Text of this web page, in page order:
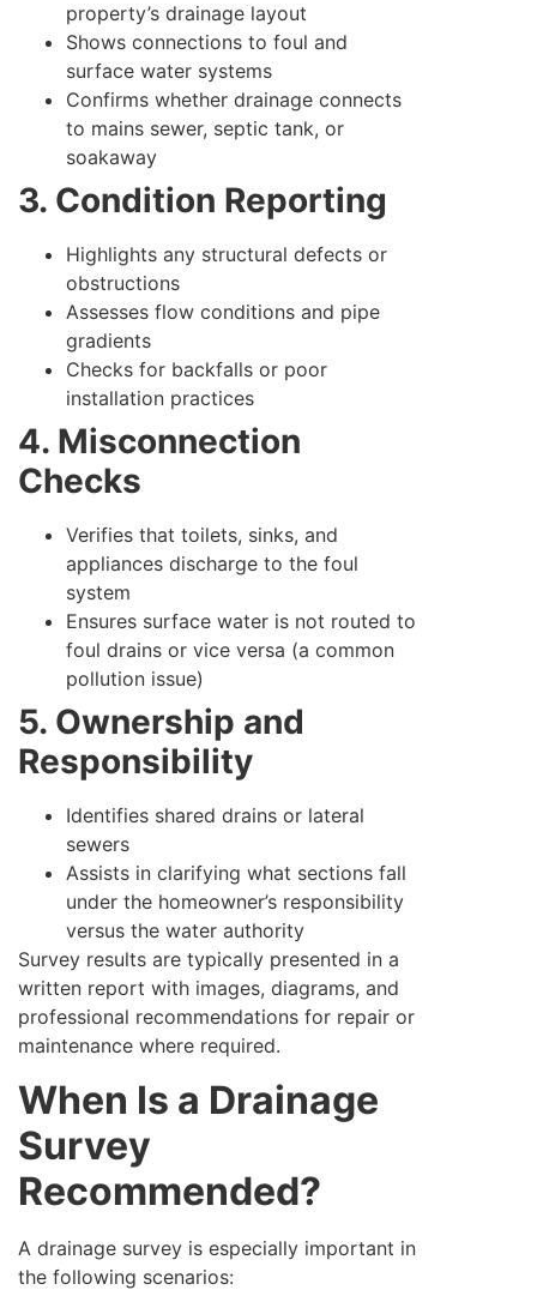
property’s drainage layout
Shows connections to foul and
surface water systems
Confirms whether drainage connects
to mains sewer, septic tank, or
soakaway
3. Condition Reporting
Highlights any structural defects or
obstructions
Assesses flow conditions and pipe
gradients
Checks for backfalls or poor
installation practices
4. Misconnection
Checks
Verifies that toilets, sinks, and
appliances discharge to the foul
system
Ensures surface water is not routed to
foul drains or vice versa (a common
pollution issue)
5. Ownership and
Responsibility
Identifies shared drains or lateral
sewers
Assists in clarifying what sections fall
under the homeowner’s responsibility
versus the water authority
Survey results are typically presented in a
written report with images, diagrams, and
professional recommendations for repair or
maintenance where required.
When Is a Drainage
Survey
Recommended?
A drainage survey is especially important in
the following scenarios: